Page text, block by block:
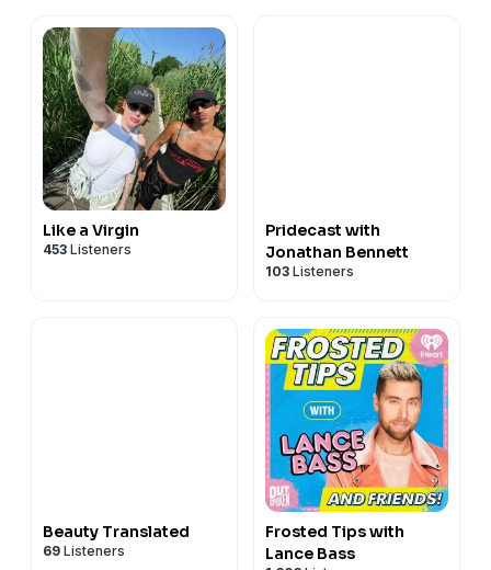
Like a Virgin
453 Listeners
Pridecast with
Jonathan Bennett
103 Listeners
Beauty Translated
69 Listeners
Frosted Tips with
Lance Bass